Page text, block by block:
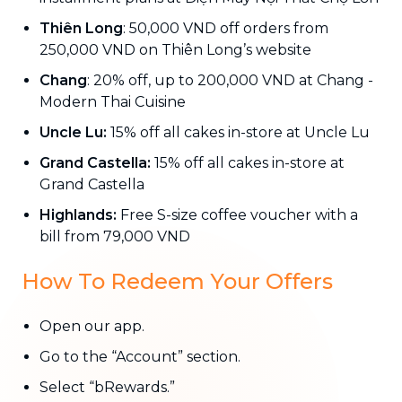
Thiên Long: 50,000 VND off orders from
250,000 VND on Thiên Long’s website
Chang: 20% off, up to 200,000 VND at Chang -
Modern Thai Cuisine
Uncle Lu: 15% off all cakes in-store at Uncle Lu
Grand Castella: 15% off all cakes in-store at
Grand Castella
Highlands: Free S-size coffee voucher with a
bill from 79,000 VND
How To Redeem Your Offers
Open our app.
Go to the “Account” section.
Select “bRewards.”